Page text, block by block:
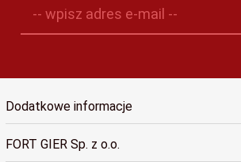
-- wpisz adres e-mail --
Dodatkowe informacje
FORT GIER Sp. z o.o.